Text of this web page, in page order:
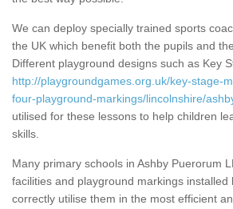
We can deploy specially trained sports
the UK which benefit both the pupils and
Different playground designs such as Key
http://playgroundgames.org.uk/key-stage-
four-playground-markings/lincolnshire/
utilised for these lessons to help children
skills.
Many primary schools in Ashby Puerorum
facilities and playground markings installed
correctly utilise them in the most efficient